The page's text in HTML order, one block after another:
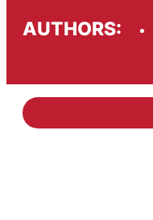
AUTHORS: